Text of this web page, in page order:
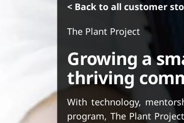
< Back to all customer
The Plant Project
Growing a
thriving
With technology,
program, The Plant